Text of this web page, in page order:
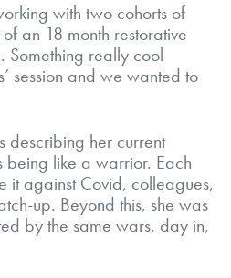
with two cohorts of
an 18 month restorative
really cool
session and we wanted to
her current
being like a warrior. Each
it against Covid, colleagues,
up. Beyond this, she was
by the same wars, day in,